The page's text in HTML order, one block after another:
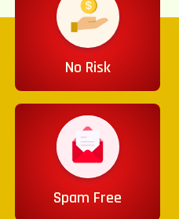
No Risk
Spam Free